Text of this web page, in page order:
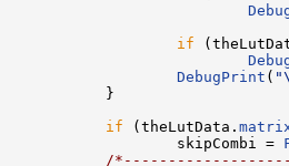
if
DebugPrint (
}
if (theLutData.
skipCombi =
/